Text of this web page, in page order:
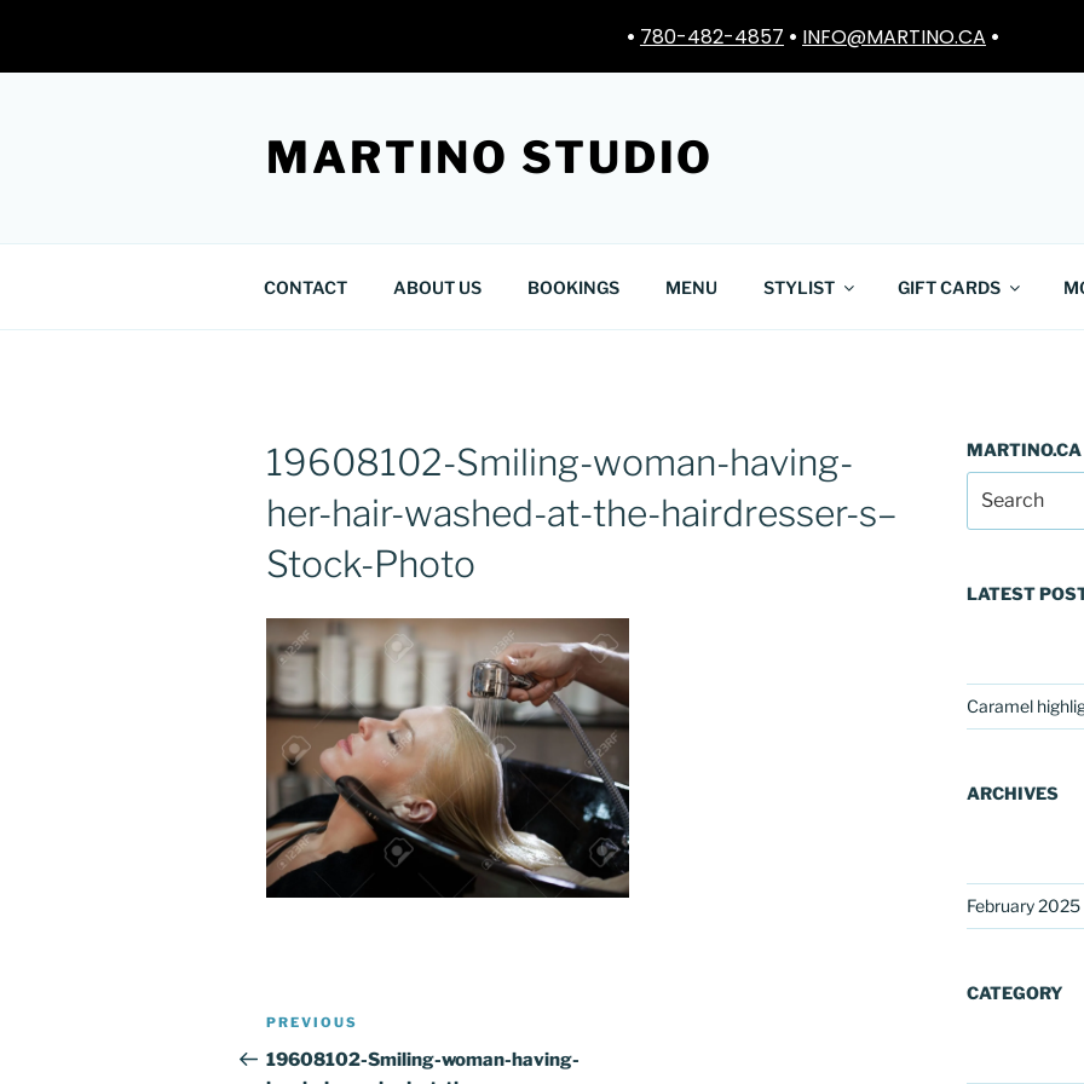
MARTINO STUDIO
CONTACT ABOUT US BOOKINGS MENU STYLIST GIFT CARDS
19608102-Smiling-woman-having-
her-hair-washed-at-the-hairdresser-s–
Stock-Photo
Post
navigation
Previous
Post
PREVIOUS
19608102-Smiling-woman-having-
MARTINO.CA
LATEST
Caramel
ARCHIVES
February 2025
CATEGORY
• 780-482-4857 • INFO@MARTINO.CA •